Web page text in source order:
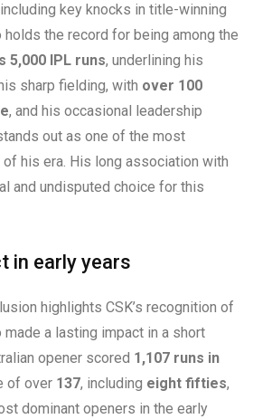
key knocks in title-winning
holds the record for being among the
IPL runs, underlining his
sharp fielding, with over 100
, and his occasional leadership
out as one of the most
his era. His long association with
and undisputed choice for this
in early years
highlights CSK’s recognition of
a lasting impact in a short
opener scored 1,107 runs in
of over 137, including eight fifties,
dominant openers in the early